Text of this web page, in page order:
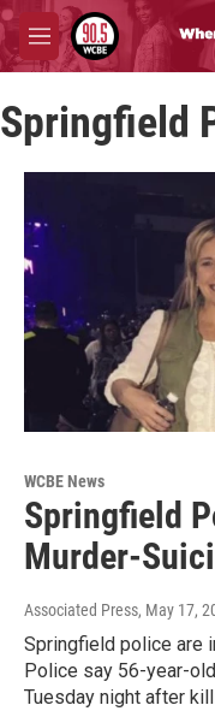
Skip to main content
M
e
u
Springfield
WCBE News
Springfield
Murder-
Associated Press, May 17,
Springfield police are
Police say 56-year-
Tuesday night after